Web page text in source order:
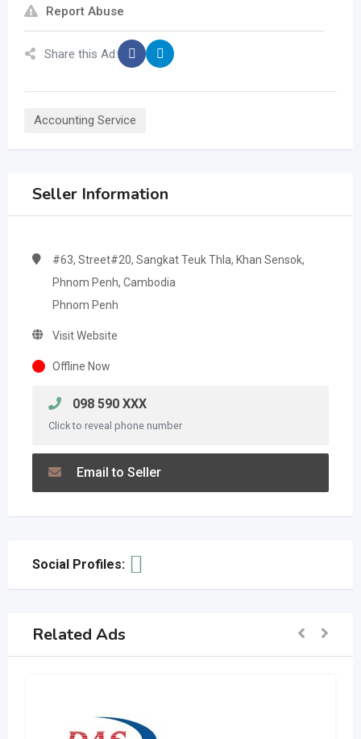
Report Abuse
Share this Ad:
Accounting Service
Seller Information
#63, Street#20, Sangkat Teuk Thla, Khan Sensok,
Phnom Penh, Cambodia
Phnom Penh
Visit Website
Offline Now
098 590 XXX
Click to reveal phone number
Email to Seller
Social Profiles:
Related Ads